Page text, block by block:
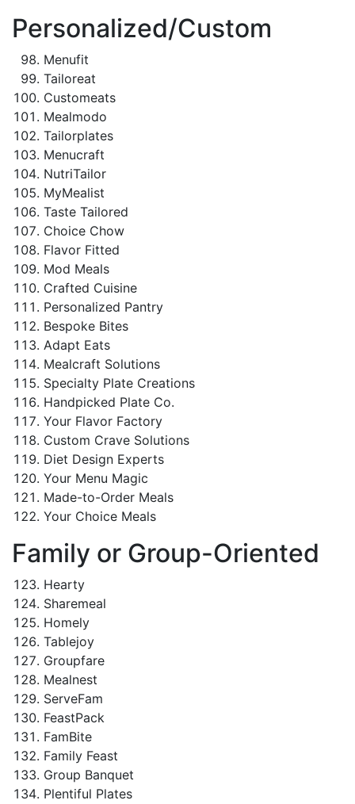
Personalized/Custom
Menufit
Tailoreat
Customeats
Mealmodo
Tailorplates
Menucraft
NutriTailor
MyMealist
Taste Tailored
Choice Chow
Flavor Fitted
Mod Meals
Crafted Cuisine
Personalized Pantry
Bespoke Bites
Adapt Eats
Mealcraft Solutions
Specialty Plate Creations
Handpicked Plate Co.
Your Flavor Factory
Custom Crave Solutions
Diet Design Experts
Your Menu Magic
Made-to-Order Meals
Your Choice Meals
Family or Group-Oriented
Hearty
Sharemeal
Homely
Tablejoy
Groupfare
Mealnest
ServeFam
FeastPack
FamBite
Family Feast
Group Banquet
Plentiful Plates